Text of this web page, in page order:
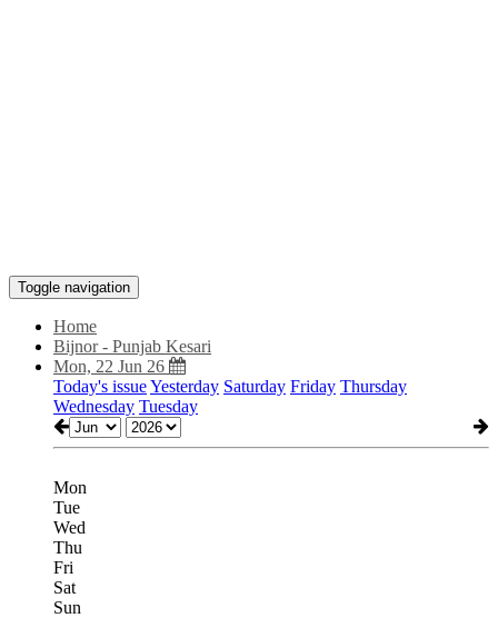
Toggle navigation
Home
Bijnor - Punjab Kesari
Mon, 22 Jun 26
Today's issueYesterday Saturday Friday Thursday
Wednesday Tuesday
Mon
Tue
Wed
Thu
Fri
Sat
Sun